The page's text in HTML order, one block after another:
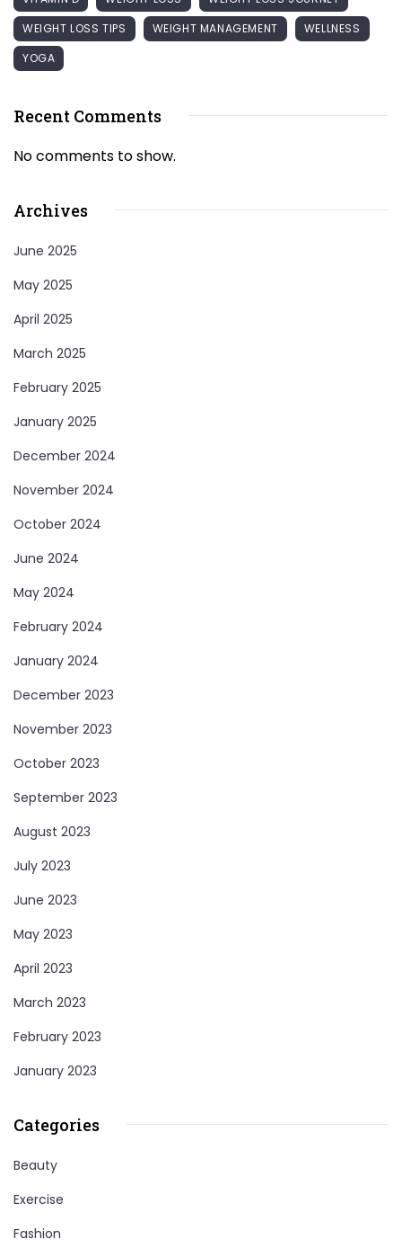
WEIGHT LOSS TIPS
WEIGHT MANAGEMENT
WELLNESS
YOGA
Recent Comments
No comments to show.
Archives
June 2025
May 2025
April 2025
March 2025
February 2025
January 2025
December 2024
November 2024
October 2024
June 2024
May 2024
February 2024
January 2024
December 2023
November 2023
October 2023
September 2023
August 2023
July 2023
June 2023
May 2023
April 2023
March 2023
February 2023
January 2023
Categories
Beauty
Exercise
Fashion